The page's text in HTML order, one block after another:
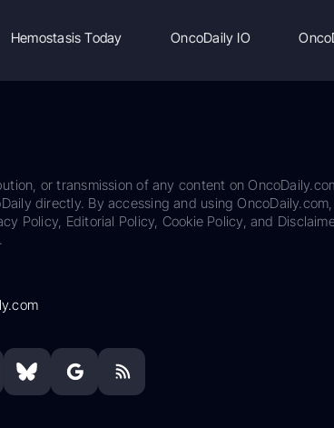
Hemostasis Today OncoDaily IO
or transmission of any content on
directly. By accessing and using
Policy, Editorial Policy, Cookie Policy, and